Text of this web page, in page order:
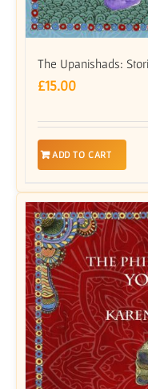
The Upanishads:
£15.00
ADD TO CART